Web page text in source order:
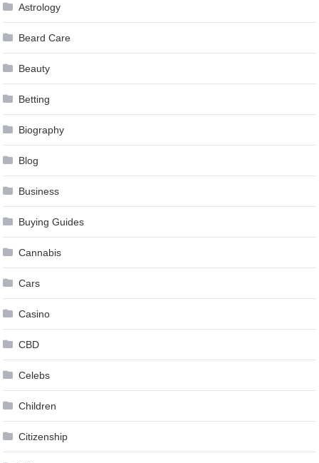
Astrology
Beard Care
Beauty
Betting
Biography
Blog
Business
Buying Guides
Cannabis
Cars
Casino
CBD
Celebs
Children
Citizenship